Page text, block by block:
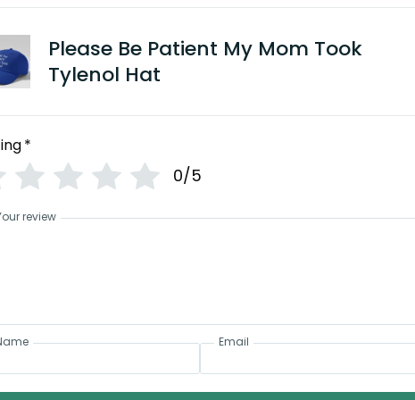
Please Be Patient My Mom Took
Tylenol Hat
*
0/5
review
Email